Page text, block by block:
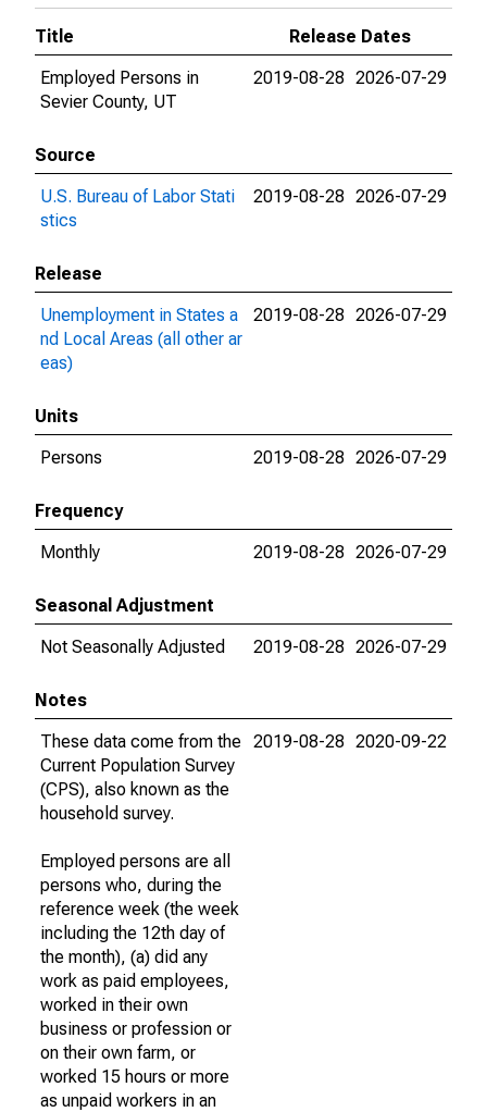
Title
Release Dates
Employed Persons in
Sevier County, UT
2019-08-28 2026-07-29
Source
U.S. Bureau of Labor Stati
stics
2019-08-28 2026-07-29
Release
Unemployment in States a
nd Local Areas (all other ar
eas)
2019-08-28 2026-07-29
Units
Persons
2019-08-28 2026-07-29
Frequency
Monthly
2019-08-28 2026-07-29
Seasonal Adjustment
Not Seasonally Adjusted
2019-08-28 2026-07-29
Notes
These data come from the
Current Population Survey
(CPS), also known as the
household survey.
Employed persons are all
persons who, during the
reference week (the week
including the 12th day of
the month), (a) did any
work as paid employees,
worked in their own
business or profession or
on their own farm, or
worked 15 hours or more
as unpaid workers in an
2019-08-28 2020-09-22